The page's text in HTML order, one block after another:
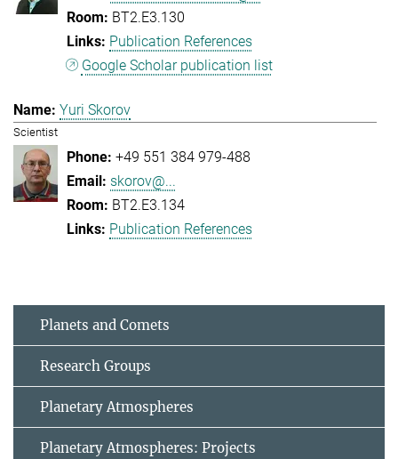
BT2.E3.130
Publication References
Google Scholar publication list
Yuri Skorov
Scientist
+49 551 384 979-488
skorov@...
BT2.E3.134
Publication References
Planets and Comets
Research Groups
Planetary Atmospheres
Planetary Atmospheres: Projects